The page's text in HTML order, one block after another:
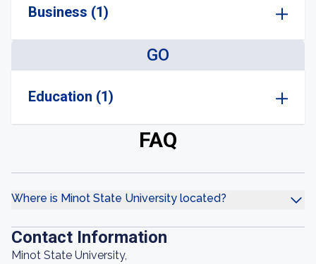
Business (1)
GO
Education (1)
FAQ
Where is Minot State University located?
Contact Information
Minot State University,